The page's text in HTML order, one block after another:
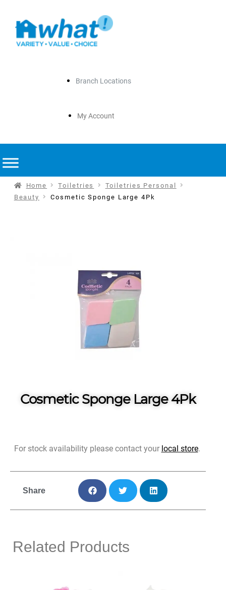
Branch Locations
My Account
Home Toiletries
Toiletries Personal
Beauty
Cosmetic Sponge Large 4Pk
Cosmetic Sponge Large 4Pk
For stock availability please contact your local store.
Share
Related Products